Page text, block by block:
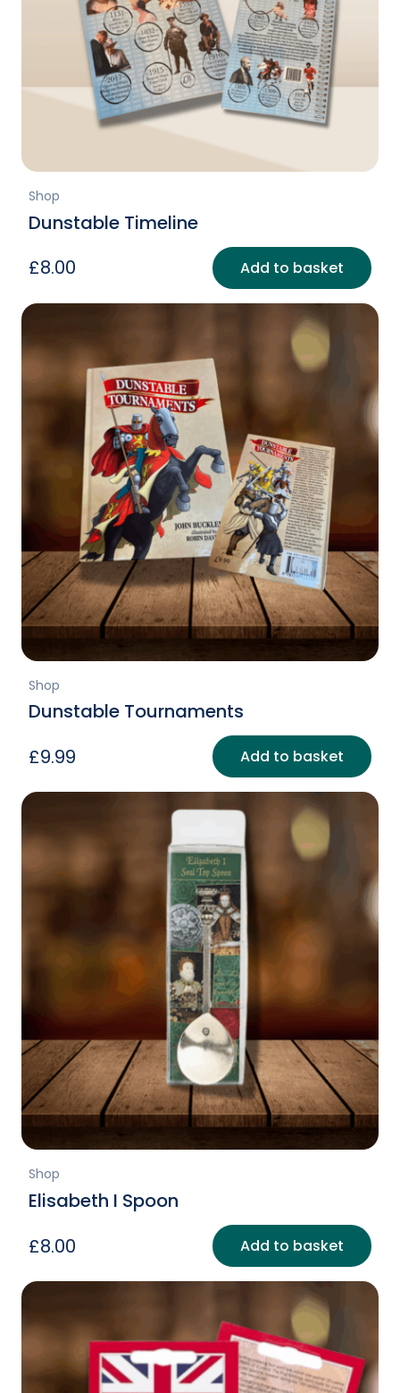
Shop
Dunstable Timeline
£8.00 Add to basket
Shop
Dunstable Tournaments
£9.99 Add to basket
Shop
Elisabeth I Spoon
£8.00 Add to basket